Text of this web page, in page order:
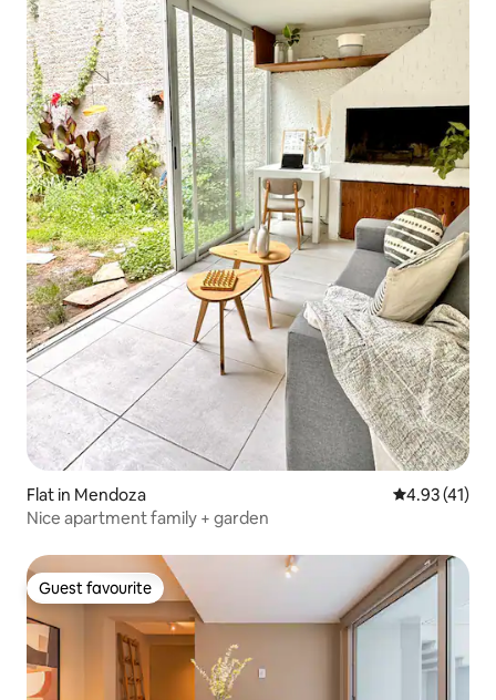
Flat in Mendoza 4.93 out of 5
4.93 (41)
Nice apartment family + garden
Guest favourite
Guest favourite